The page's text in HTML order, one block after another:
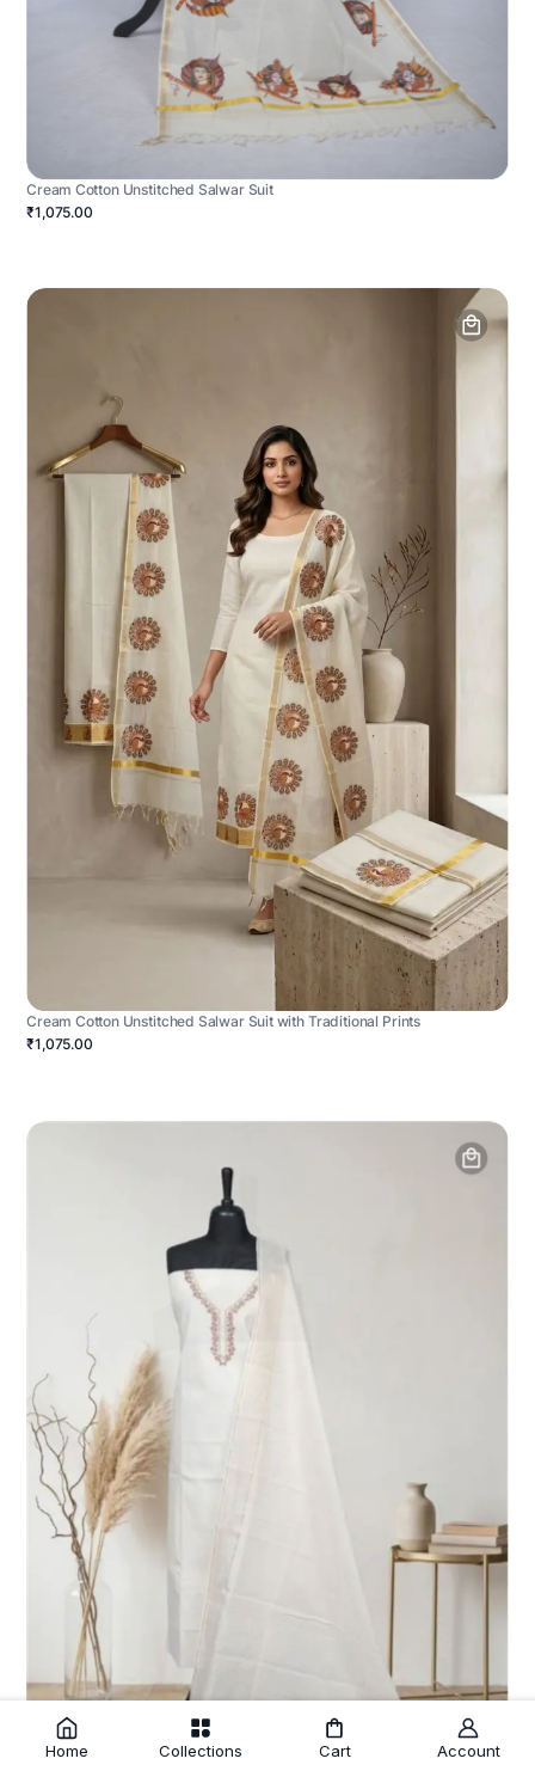
Cream Cotton Unstitched Salwar Suit
₹1,075.00
Cream Cotton Unstitched Salwar Suit with Traditional Prints
₹1,075.00
Home Collections Cart Account